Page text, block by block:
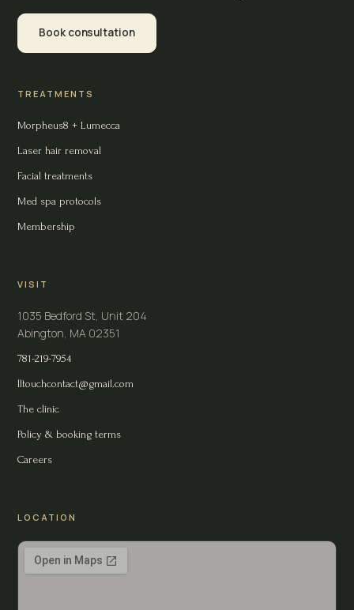
Book consultation
TREATMENTS
Morpheus8 + Lumecca
Laser hair removal
Facial treatments
Med spa protocols
Membership
VISIT
1035 Bedford St, Unit 204
Abington, MA 02351
781-219-7954
lltouchcontact@gmail.com
The clinic
Policy & booking terms
Careers
LOCATION